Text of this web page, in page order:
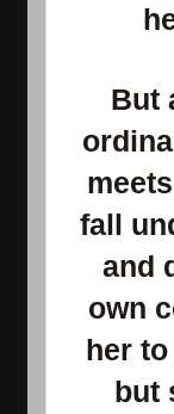
But
fall
and
own
her
but